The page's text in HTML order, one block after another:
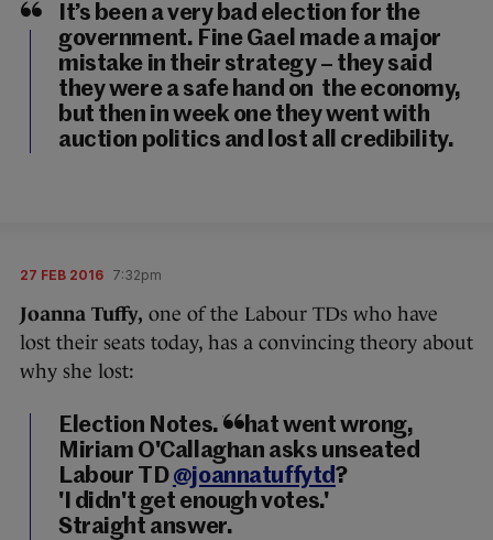
It’s been a very bad election for the
government. Fine Gael made a major
mistake in their strategy – they said
they were a safe hand on the economy,
but then in week one they went with
auction politics and lost all credibility.
27 FEB 2016 7:32pm
Joanna Tuffy, one of the Labour TDs who have
lost their seats today, has a convincing theory about
why she lost:
Election Notes. What went wrong,
Miriam O'Callaghan asks unseated
Labour TD@joannatuffytd?
'I didn't get enough votes.'
Straight answer.